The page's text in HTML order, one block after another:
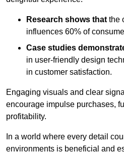
Research shows thatthe
influences 60% of
Case studies
in user-friendly design
in customer satisfaction.
Engaging visuals and clear
encourage impulse purchases,
profitability.
In a world where every detail
environments is beneficial and